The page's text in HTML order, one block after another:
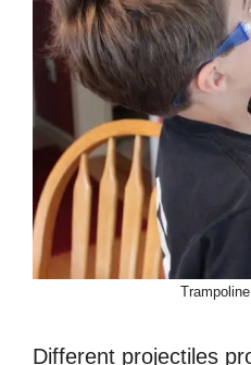
Different projectiles